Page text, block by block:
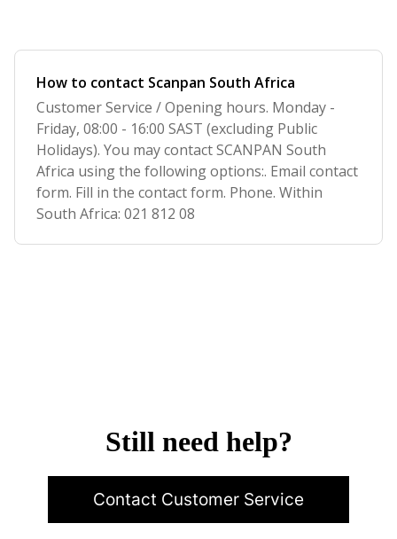
How to contact Scanpan South Africa
Customer Service / Opening hours. Monday -
Friday, 08:00 - 16:00 SAST (excluding Public
Holidays). You may contact SCANPAN South
Africa using the following options:. Email contact
form. Fill in the contact form. Phone. Within
South Africa: 021 812 08
Still need help?
Contact Customer Service